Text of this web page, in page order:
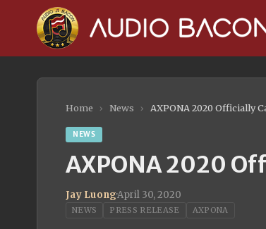
Home › News › AXPONA 2020 Officially
NEWS
AXPONA 2020
Jay Luong·April 30, 2020
NEWS PRESS RELEASE AXPONA